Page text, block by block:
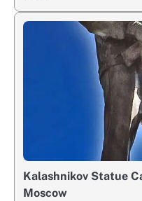
Kalashnikov Statue
Moscow